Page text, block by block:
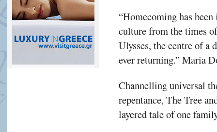
“Homecoming has
culture from the times
Ulysses, the centre of a
ever returning.” Maria
Channelling universal
repentance, The Tree
layered tale of one